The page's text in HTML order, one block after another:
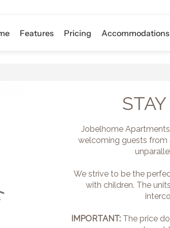
Features Pricing Accommodations